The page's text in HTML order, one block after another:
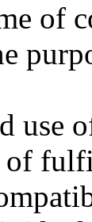
of
use